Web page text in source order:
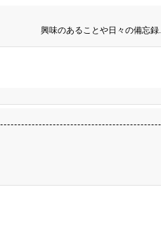
興味のあることや日々の備忘録.